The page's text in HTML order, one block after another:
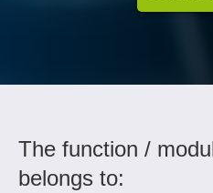
The function /
belongs to: